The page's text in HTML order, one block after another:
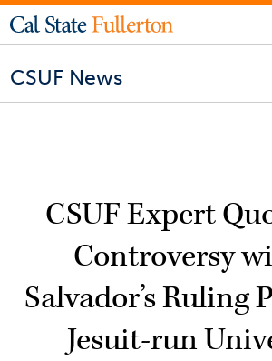
CSUF News
CSUF Expert
Controversy
Salvador’s Ruling
Jesuit-run